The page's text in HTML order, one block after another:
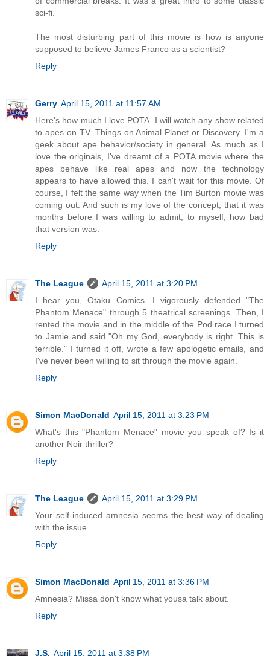
sci-fi.
The most disturbing part of this movie is how is anyone
supposed to believe James Franco as a scientist?
Reply
Gerry April 15, 2011 at 11:57 AM
Here's how much I love POTA. I will watch any show related
to apes on TV. Things on Animal Planet or Discovery. I'm a
geek about ape behavior/society in general. As much as I
love the originals, I've dreamt of a POTA movie where the
apes behave like real apes and now the technology
appears to have allowed this. I can't wait for this movie. Of
course, I felt the same way when the Tim Burton movie was
coming out. And such is my love of the concept, that it was
months before I was willing to admit, to myself, how bad
that version was.
Reply
The League
April 15, 2011 at 3:20 PM
I hear you, Otaku Comics. I vigorously defended "The
Phantom Menace" through 5 theatrical screenings. Then, I
rented the movie and in the middle of the Pod race I turned
to Jamie and said "Oh my God, everybody is right. This is
terrible." I turned it off, wrote a few apologetic emails, and
I've never been willing to sit through the movie again.
Reply
Simon MacDonald April 15, 2011 at 3:23 PM
What's this "Phantom Menace" movie you speak of? Is it
another Noir thriller?
Reply
The League
April 15, 2011 at 3:29 PM
Your self-induced amnesia seems the best way of dealing
with the issue.
Reply
Simon MacDonald April 15, 2011 at 3:36 PM
Amnesia? Missa don't know what yousa talk about.
Reply
J.S. April 15, 2011 at 3:38 PM